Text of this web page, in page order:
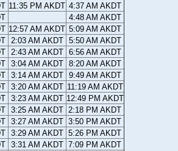
11:35 PM AKDT 4:37 AM AKDT
4:48 AM AKDT
12:57 AM AKDT 5:09 AM AKDT
2:03 AM AKDT
5:50 AM AKDT
2:43 AM AKDT
6:56 AM AKDT
3:04 AM AKDT
8:20 AM AKDT
3:14 AM AKDT
9:49 AM AKDT
3:20 AM AKDT 11:19 AM AKDT
3:23 AM AKDT 12:49 PM AKDT
3:25 AM AKDT 2:18 PM AKDT
3:27 AM AKDT 3:50 PM AKDT
3:29 AM AKDT 5:26 PM AKDT
3:31 AM AKDT 7:09 PM AKDT